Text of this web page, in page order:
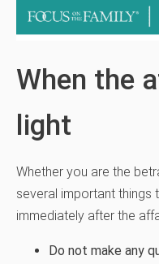
When the
light
Whether you are the
several important things
immediately after the
Do not make any